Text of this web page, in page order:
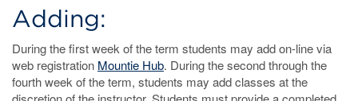
Adding:
During the first week of the term students may add on-line via
web registration Mountie Hub. During the second through the
fourth week of the term, students may add classes at the